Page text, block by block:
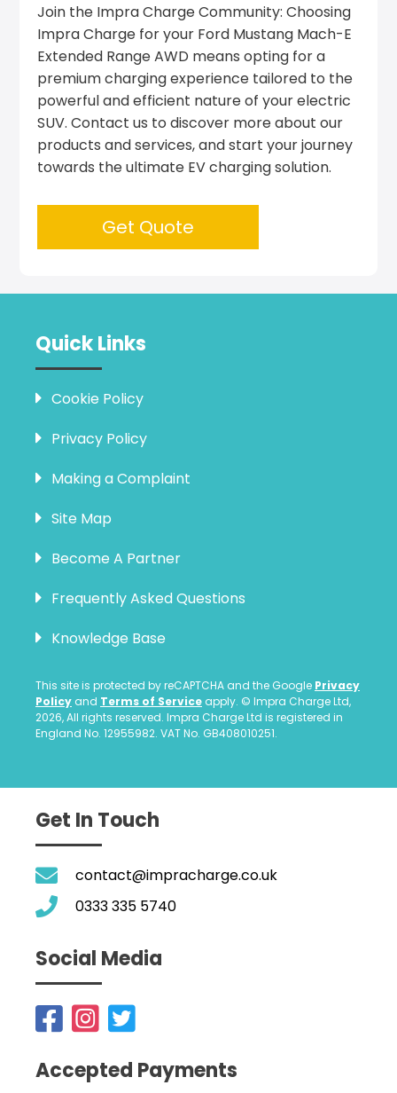
Join the Impra Charge Community: Choosing
Impra Charge for your Ford Mustang Mach-E
Extended Range AWD means opting for a
premium charging experience tailored to the
powerful and efficient nature of your electric
SUV. Contact us to discover more about our
products and services, and start your journey
towards the ultimate EV charging solution.
Get Quote
Quick Links
Cookie Policy
Privacy Policy
Making a Complaint
Site Map
Become A Partner
Frequently Asked Questions
Knowledge Base
This site is protected by reCAPTCHA and the Google Privacy
Policy and Terms of Service apply. © Impra Charge Ltd,
2026, All rights reserved. Impra Charge Ltd is registered in
England No. 12955982. VAT No. GB408010251.
Get In Touch
contact@impracharge.co.uk
0333 335 5740
Social Media
Accepted Payments